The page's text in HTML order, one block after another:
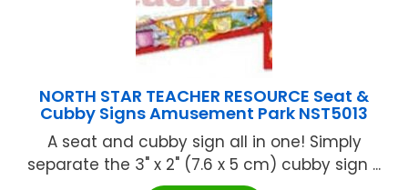
NORTH STAR TEACHER RESOURCE Seat &
Cubby Signs Amusement Park NST5013
A seat and cubby sign all in one! Simply
separate the 3" x 2" (7.6 x 5 cm) cubby sign ...